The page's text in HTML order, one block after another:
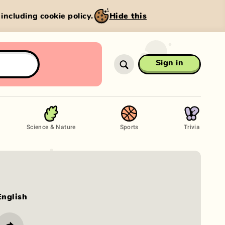
including cookie policy. Hide this
Sign in
Science & Nature Sports Trivia